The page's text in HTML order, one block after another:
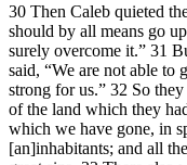
30 Then Caleb quieted
should by all means go
surely overcome it.” 31
said, “We are not able to
strong for us.” 32 So
of the land which they
which we have gone, in
[an]inhabitants; and all